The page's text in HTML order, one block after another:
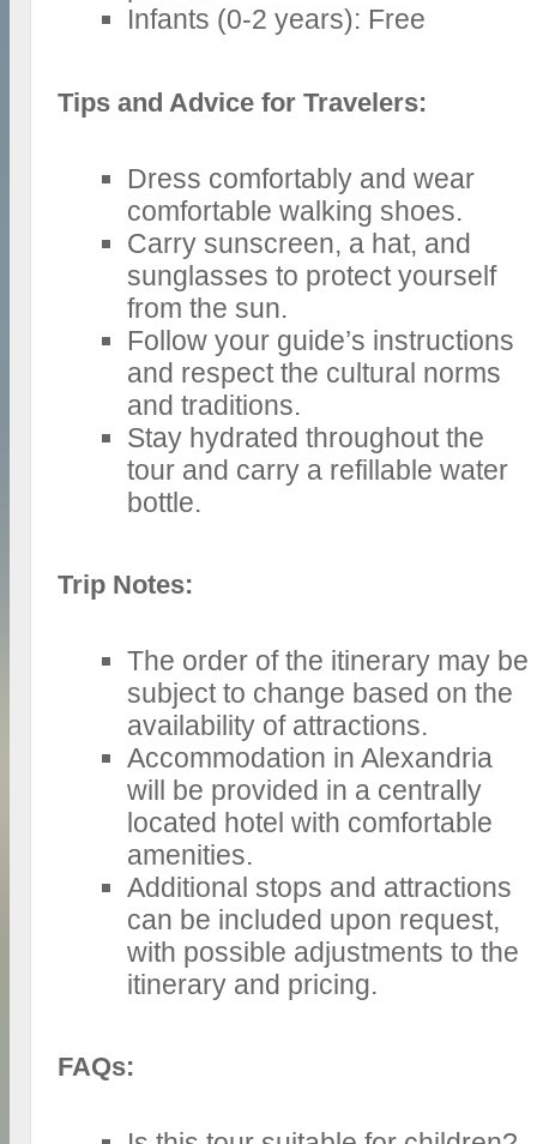
Infants (0-2 years): Free
Tips and Advice for Travelers:
Dress comfortably and wear
comfortable walking shoes.
Carry sunscreen, a hat, and
sunglasses to protect yourself
from the sun.
Follow your guide’s instructions
and respect the cultural norms
and traditions.
Stay hydrated throughout the
tour and carry a refillable water
bottle.
Trip Notes:
The order of the itinerary may be
subject to change based on the
availability of attractions.
Accommodation in Alexandria
will be provided in a centrally
located hotel with comfortable
amenities.
Additional stops and attractions
can be included upon request,
with possible adjustments to the
itinerary and pricing.
FAQs: